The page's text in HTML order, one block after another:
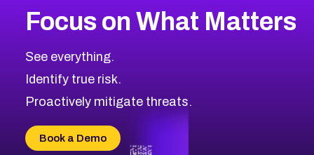
CVE-2026-48323
CVE-2026-48330
CVE-2026-48331
CVE-2026-48333
CVE-2026-18684
CVE-2026-48317
2026CVE Database
Browse All CVE Categories
Focus on What Matters
See everything.
Identify true risk.
Proactively mitigate threats.
Book a Demo